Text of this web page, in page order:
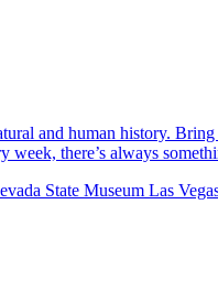
and human history.
week, there’s always